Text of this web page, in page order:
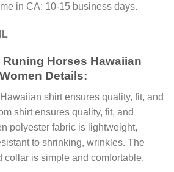
in CA: 10-15 business days.
Horses Hawaiian
Details:
shirt ensures quality, fit, and
shirt ensures quality, fit, and
polyester fabric is lightweight,
to shrinking, wrinkles. The
collar is simple and comfortable.